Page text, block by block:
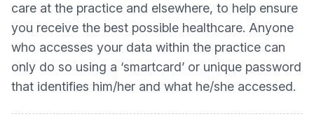
care at the practice and elsewhere, to help ensure
you receive the best possible healthcare. Anyone
who accesses your data within the practice can
only do so using a ‘smartcard’ or unique password
that identifies him/her and what he/she accessed.